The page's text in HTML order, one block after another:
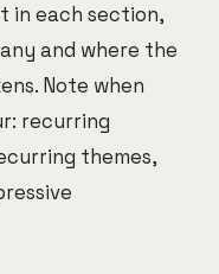
in each section,
and where the
Note when
recurring
themes,